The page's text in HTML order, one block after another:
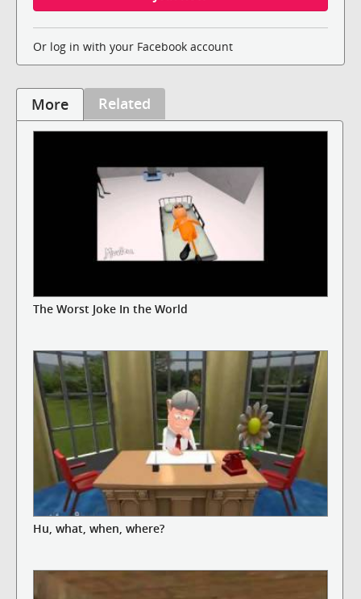
Or log in with your Facebook account
More Related
The Worst Joke In the World
Hu, what, when, where?